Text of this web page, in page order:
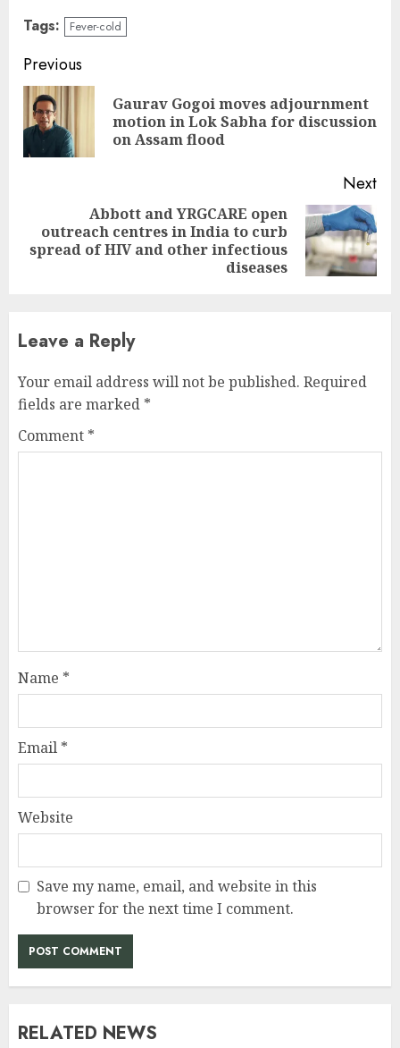
Tags: Fever-cold
Continue
Reading
Previous
Gaurav Gogoi moves adjournment
motion in Lok Sabha for discussion
on Assam flood
Next
Next
post:
Abbott and YRGCARE open
outreach centres in India to curb
spread of HIV and other infectious
diseases
Leave a Reply
Your email address will not be published. Required
fields are marked *
Comment *
Name *
Email *
Website
Save my name, email, and website in this
browser for the next time I comment.
RELATED NEWS